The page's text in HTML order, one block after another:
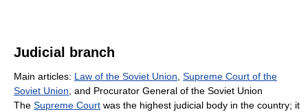
Judicial branch
Main articles: Law of the Soviet Union Supreme Court of the
Soviet Union , and Procurator General of the Soviet Union
The Supreme Court was the highest judicial body in the country; it